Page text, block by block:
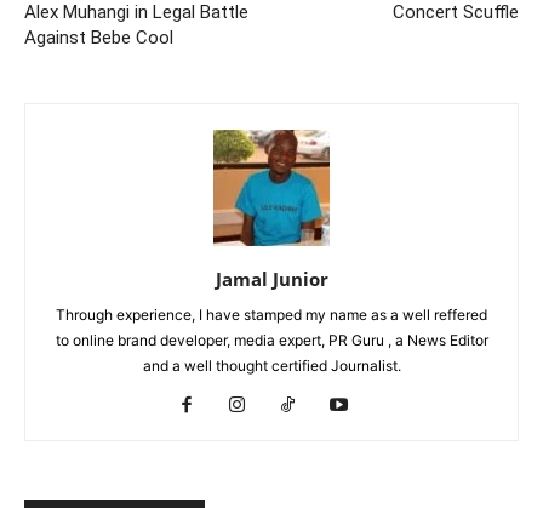
Alex Muhangi in Legal Battle
Against Bebe Cool
Concert Scuffle
Jamal Junior
Through experience, I have stamped my name as a well reffered
to online brand developer, media expert, PR Guru , a News Editor
and a well thought certified Journalist.